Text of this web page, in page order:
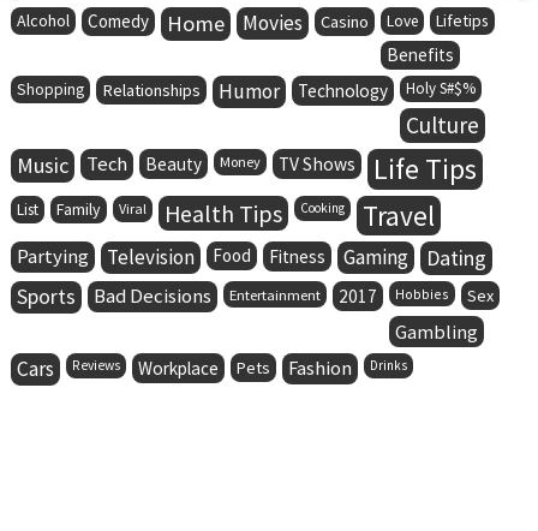
Alcohol Comedy Home Movies Casino Love Lifetips
Benefits
Shopping Relationships Humor Technology Holy S#$%
Culture
Music Tech Beauty Money TV Shows Life Tips
List Family Viral Health Tips Cooking Travel
Partying Television Food Fitness Gaming Dating
Sports Bad Decisions Entertainment 2017 Hobbies Sex
Gambling
Cars Reviews Workplace Pets Fashion Drinks